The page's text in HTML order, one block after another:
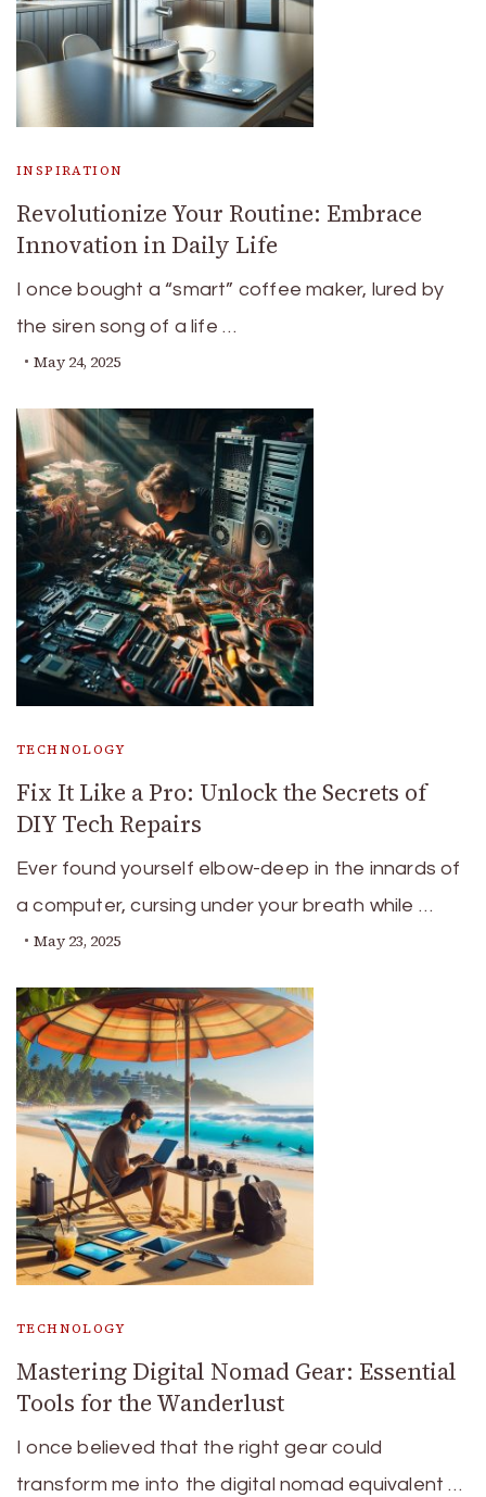
INSPIRATION
Revolutionize Your Routine: Embrace
Innovation in Daily Life
I once bought a “smart” coffee maker, lured by
the siren song of a life …
May 24, 2025
TECHNOLOGY
Fix It Like a Pro: Unlock the Secrets of
DIY Tech Repairs
Ever found yourself elbow-deep in the innards of
a computer, cursing under your breath while …
May 23, 2025
TECHNOLOGY
Mastering Digital Nomad Gear: Essential
Tools for the Wanderlust
I once believed that the right gear could
transform me into the digital nomad equivalent …